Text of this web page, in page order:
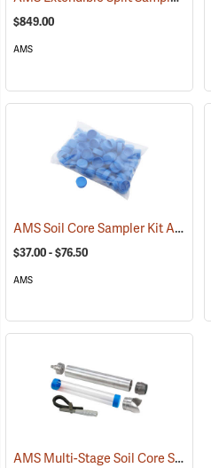
$849.00
AMS
AMS Soil Core Sampler Kit Accessories
$37.00 - $76.50
AMS
AMS Multi-Stage Soil Core Sampler, 2” x 12”